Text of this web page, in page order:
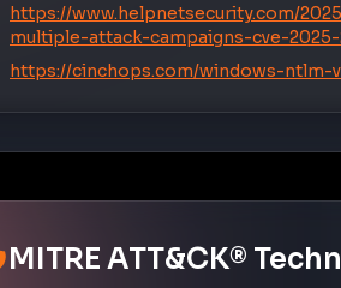
https://www.helpnetsecurity.com/
multiple-attack-campaigns-cve-
https://cinchops.com/windows-
MITRE ATT&CK®